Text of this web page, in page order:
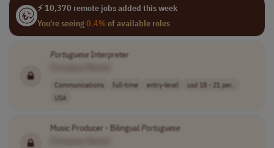
⚡ 10,370 remote jobs added this week
You're seeing0.4%of available roles
PortugueseInterpreter
Communications full-time entry-level
usd 18 - 21 per..
USA
Music Producer - Bilingual Portuguese